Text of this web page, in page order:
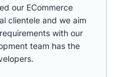
our ECommerce
clientele and we aim
with our
team has the